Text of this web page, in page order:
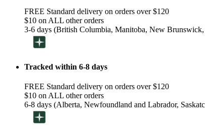
FREE Standard delivery on orders over $120
$10 on ALL other orders
3-6 days (British Columbia, Manitoba, New
Tracked within 6-8 days
FREE Standard delivery on orders over $120
$10 on ALL other orders
6-8 days (Alberta, Newfoundland and Labrador,